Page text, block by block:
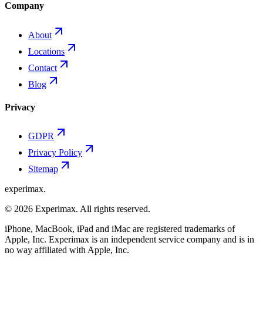
Company
About
Locations
Contact
Blog
Privacy
GDPR
Privacy Policy
Sitemap
experimax.
© 2026 Experimax. All rights reserved.
iPhone, MacBook, iPad and iMac are registered trademarks of
Apple, Inc. Experimax is an independent service company and is in
no way affiliated with Apple, Inc.